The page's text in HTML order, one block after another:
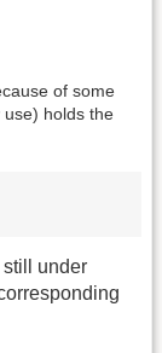
of some
holds the
under